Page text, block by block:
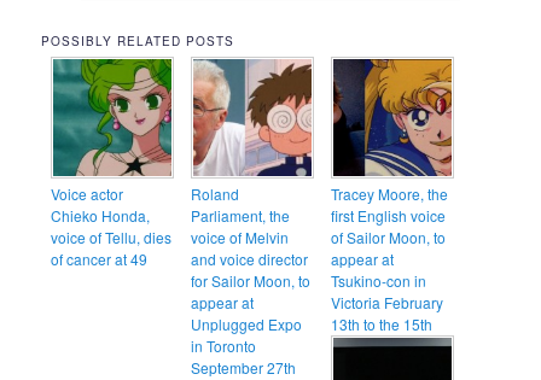
POSSIBLY RELATED POSTS
Voice actor
Chieko Honda,
voice of Tellu, dies
of cancer at 49
Roland
Parliament, the
voice of Melvin
and voice director
for Sailor Moon, to
appear at
Unplugged Expo
in Toronto
September 27th
Tracey Moore, the
first English voice
of Sailor Moon, to
appear at
Tsukino-con in
Victoria February
13th to the 15th